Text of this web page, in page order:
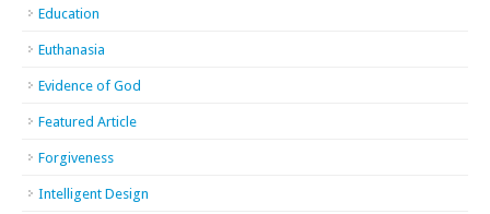
Education
Euthanasia
Evidence of God
Featured Article
Forgiveness
Intelligent Design